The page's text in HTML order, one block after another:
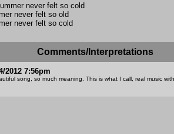
never felt so cold
never felt so old
never felt so cold
Comments/Interpretations
2012 7:56pm
song, so much meaning. This is what I call, real music